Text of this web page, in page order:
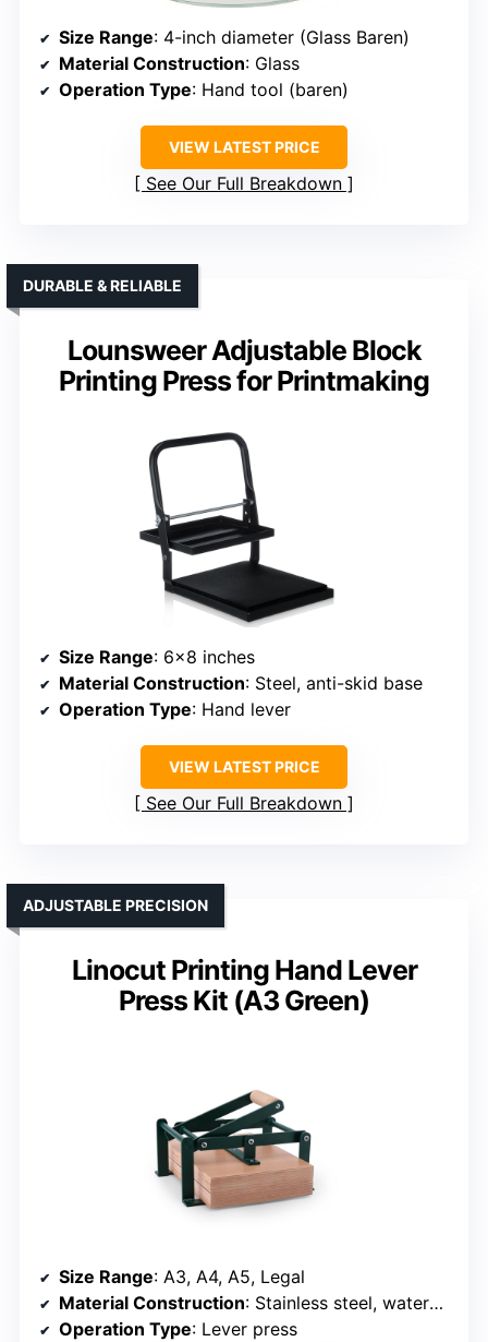
Size Range: 4-inch diameter (Glass Baren)
Material Construction: Glass
Operation Type: Hand tool (baren)
VIEW LATEST PRICE
See Our Full Breakdown
Lounsweer Adjustable Block
Printing Press for Printmaking
DURABLE & RELIABLE
Size Range: 6×8 inches
Material Construction: Steel, anti-skid base
Operation Type: Hand lever
VIEW LATEST PRICE
See Our Full Breakdown
Linocut Printing Hand Lever
Press Kit (A3 Green)
ADJUSTABLE PRECISION
Size Range: A3, A4, A5, Legal
Material Construction: Stainless steel, waterproof plywood
Operation Type: Lever press